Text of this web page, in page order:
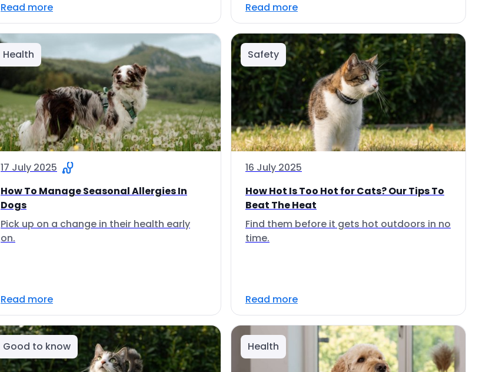
Read more Read more
Health
17 July 2025
How To Manage Seasonal Allergies In
Dogs
Pick up on a change in their health early
on.
Read more
Safety
16 July 2025
How Hot Is Too Hot for Cats? Our Tips To
Beat The Heat
Find them before it gets hot outdoors in no
time.
Read more
Good to know Health